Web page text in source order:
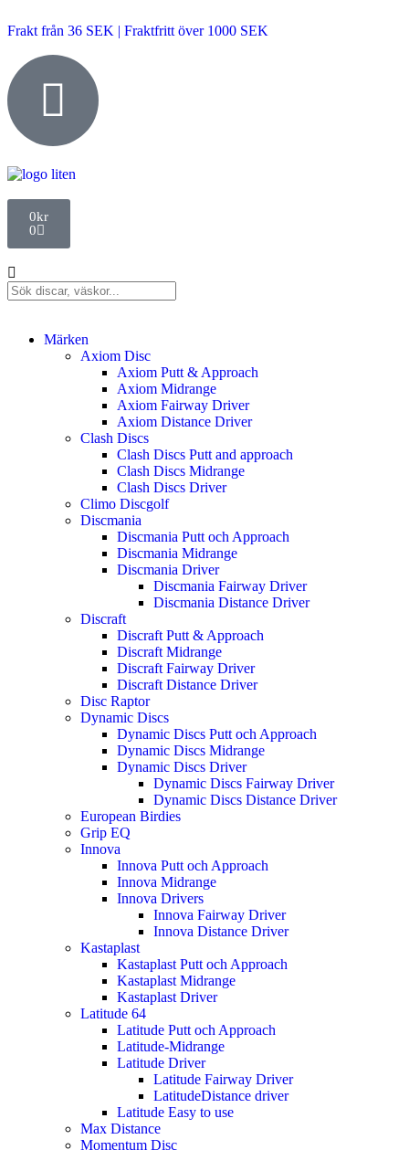
Frakt från 36 SEK | Fraktfritt över 1000 SEK
0kr
0
Märken
Axiom Disc
Axiom Putt & Approach
Axiom Midrange
Axiom Fairway Driver
Axiom Distance Driver
Clash Discs
Clash Discs Putt and approach
Clash Discs Midrange
Clash Discs Driver
Climo Discgolf
Discmania
Discmania Putt och Approach
Discmania Midrange
Discmania Driver
Discmania Fairway Driver
Discmania Distance Driver
Discraft
Discraft Putt & Approach
Discraft Midrange
Discraft Fairway Driver
Discraft Distance Driver
Disc Raptor
Dynamic Discs
Dynamic Discs Putt och Approach
Dynamic Discs Midrange
Dynamic Discs Driver
Dynamic Discs Fairway Driver
Dynamic Discs Distance Driver
European Birdies
Grip EQ
Innova
Innova Putt och Approach
Innova Midrange
Innova Drivers
Innova Fairway Driver
Innova Distance Driver
Kastaplast
Kastaplast Putt och Approach
Kastaplast Midrange
Kastaplast Driver
Latitude 64
Latitude Putt och Approach
Latitude-Midrange
Latitude Driver
Latitude Fairway Driver
LatitudeDistance driver
Latitude Easy to use
Max Distance
Momentum Disc